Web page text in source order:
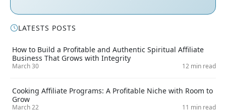
LATESTS POSTS
How to Build a Profitable and Authentic Spiritual Affiliate
Business That Grows with Integrity
March 30 12 min read
Cooking Affiliate Programs: A Profitable Niche with Room to
Grow
March 22 11 min read